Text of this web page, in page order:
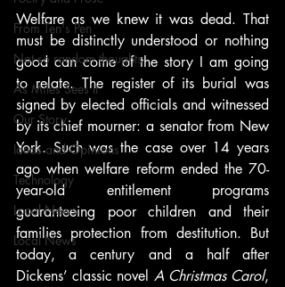
From Ten's Pen
Not so random thoughts
As Miles Sees It
Our Story
Ideas and Opinions
Technology
Local News
Local News
Welfare as we knew it was dead. That
must be distinctly understood or nothing
good can come of the story I am going
to relate. The register of its burial was
signed by elected officials and witnessed
by its chief mourner: a senator from New
York. Such was the case over 14 years
ago when welfare reform ended the 70-
year-old entitlement programs
guaranteeing poor children and their
families protection from destitution. But
today, a century and a half after
Dickens’ classic novel A Christmas Carol,